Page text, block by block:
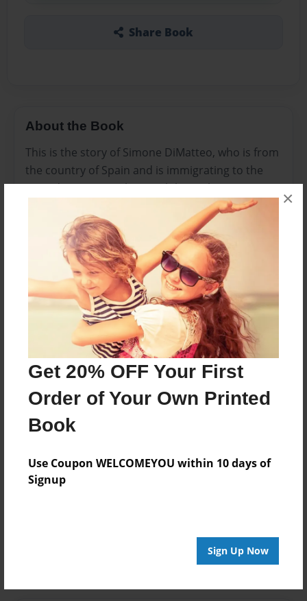
Get 20% OFF Your First
Order of Your Own Printed
Book
Use Coupon WELCOMEYOU within 10 days of
Signup
Sign Up Now
×
Share Book
About the Book
This is the story of Simone DiMatteo, who is from
the country of Spain and is immigrating to the
United States. Go along with her in her story as
she conquers her struggles and learns to live the
American Dream.
Features & Details
Created
Feb-27-2014
Last updated
Mar-03-2014
Format
11"x8.5" - Choice of Hardcover/Softcover - Photo
Book
Storybook
Privacy